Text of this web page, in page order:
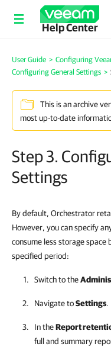
Help Center
User Guide > Configuring
Configuring General Settings >
This is an archive
most up-to-date
Step 3.
Settings
By default, Orchestrator
However, you can specify
consume less storage
specified period:
Switch to the
Navigate toSettings.
In theReport
full and summary